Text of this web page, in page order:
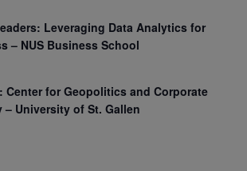
Leveraging Data Analytics for
– NUS Business School
Center for Geopolitics and Corporate
– University of St. Gallen